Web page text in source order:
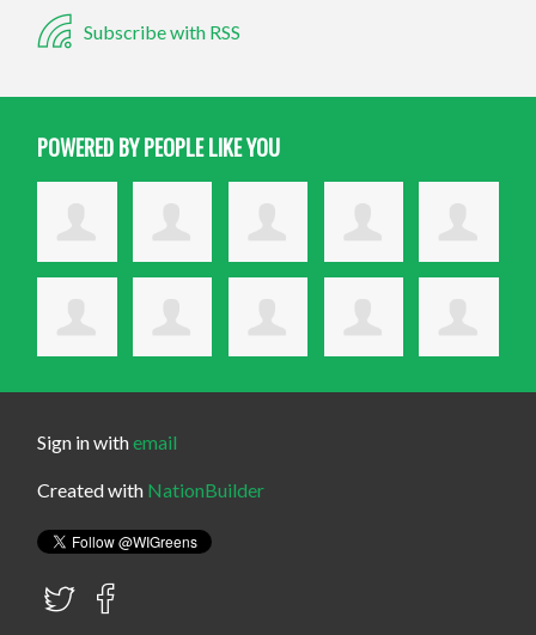
Subscribe with RSS
POWERED BY PEOPLE LIKE YOU
Sign in withemail
Created with NationBuilder